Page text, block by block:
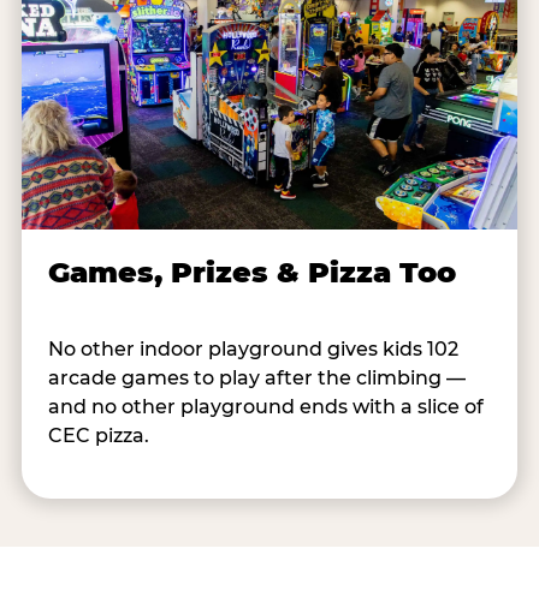
Games, Prizes & Pizza Too
No other indoor playground gives kids 102
arcade games to play after the climbing —
and no other playground ends with a slice of
CEC pizza.